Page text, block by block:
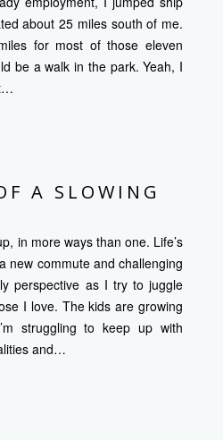
about 25 miles south of me.
for most of those eleven
be a walk in the park. Yeah, I
A SLOWING
in more ways than one. Life’s
new commute and challenging
perspective as I try to juggle
I love. The kids are growing
struggling to keep up with
and…